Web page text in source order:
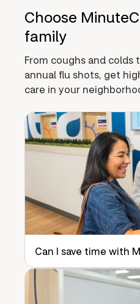
Choose
family
From coughs and colds
annual flu shots, get
care in your
Can I save time with